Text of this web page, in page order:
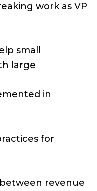
work as VP
small
large
in
for
revenue